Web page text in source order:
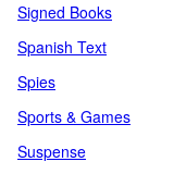
Signed Books
Spanish Text
Spies
Sports & Games
Suspense